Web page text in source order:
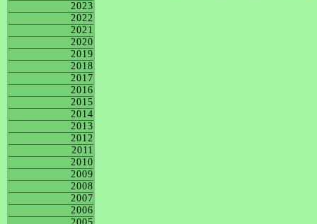
2023
2022
2021
2020
2019
2018
2017
2016
2015
2014
2013
2012
2011
2010
2009
2008
2007
2006